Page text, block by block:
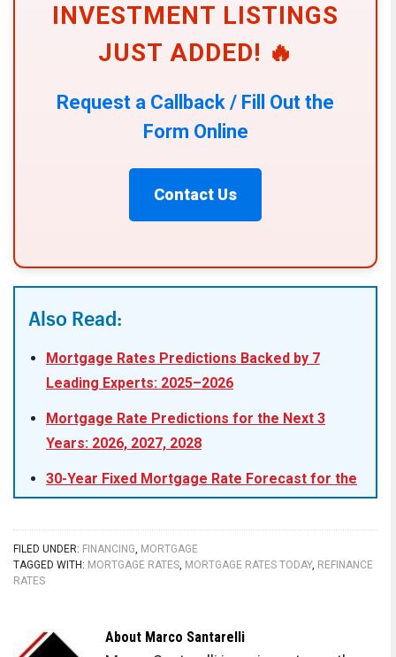
INVESTMENT LISTINGS
JUST ADDED! 🔥
Request a Callback / Fill Out the
Form Online
Contact Us
Also Read:
Mortgage Rates Predictions Backed by 7
Leading Experts: 2025–2026
Mortgage Rate Predictions for the Next 3
Years: 2026, 2027, 2028
30-Year Fixed Mortgage Rate Forecast for the
Next 5 Years
Next 5 Years: 2025-2029
FILED UNDER: FINANCING, MORTGAGE
TAGGED WITH: MORTGAGE RATES, MORTGAGE RATES TODAY, REFINANCE
RATES
About Marco Santarelli